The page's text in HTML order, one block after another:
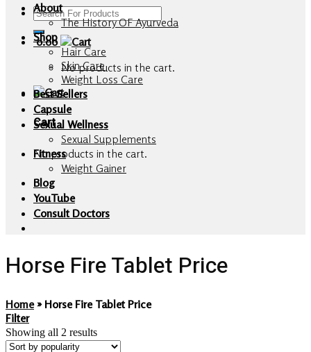
Search
for:
0.00
No products in the cart.
Cart
No products in the cart.
About
The History OF Ayurveda
Shop
Hair Care
Skin Care
Weight Loss Care
Best Sellers
Capsule
Sexual Wellness
Sexual Supplements
Fitness
Weight Gainer
Blog
YouTube
Consult Doctors
Horse Fire Tablet Price
Home » Horse Fire Tablet Price
Filter
Showing all 2 results